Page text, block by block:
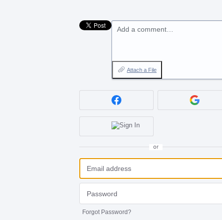
Add a comment…
Attach a File
or
Forgot Password?